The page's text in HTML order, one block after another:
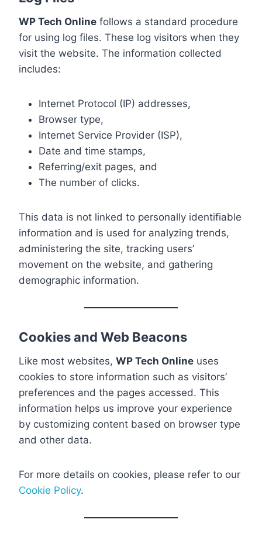
WP Tech Online follows a standard procedure
for using log files. These log visitors when they
visit the website. The information collected
includes:
Internet Protocol (IP) addresses,
Browser type,
Internet Service Provider (ISP),
Date and time stamps,
Referring/exit pages, and
The number of clicks.
This data is not linked to personally identifiable
information and is used for analyzing trends,
administering the site, tracking users’
movement on the website, and gathering
demographic information.
Cookies and Web Beacons
Like most websites, WP Tech Online uses
cookies to store information such as visitors’
preferences and the pages accessed. This
information helps us improve your experience
by customizing content based on browser type
and other data.
For more details on cookies, please refer to our
Cookie Policy.